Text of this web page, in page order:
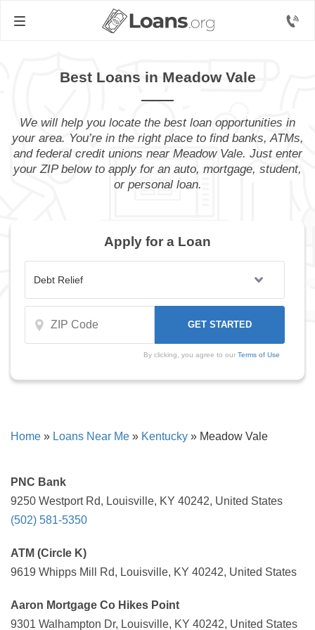
Best Loans in Meadow Vale
We will help you locate the best loan opportunities in
your area. You’re in the right place to find banks, ATMs,
and federal credit unions near Meadow Vale. Just enter
your ZIP below to apply for an auto, mortgage, student,
or personal loan.
Apply for a Loan
By clicking, you agree to our Terms of Use
Home » Loans Near Me » Kentucky » Meadow Vale
PNC Bank
9250 Westport Rd, Louisville, KY 40242, United States
(502) 581-5350
ATM (Circle K)
9619 Whipps Mill Rd, Louisville, KY 40242, United States
Aaron Mortgage Co Hikes Point
9301 Walhampton Dr, Louisville, KY 40242, United States